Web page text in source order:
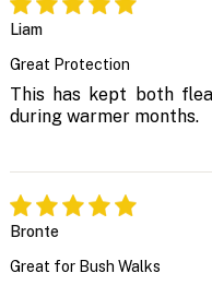
Liam
Great Protection
This has kept both
during warmer months.
Bronte
Great for Bush Walks